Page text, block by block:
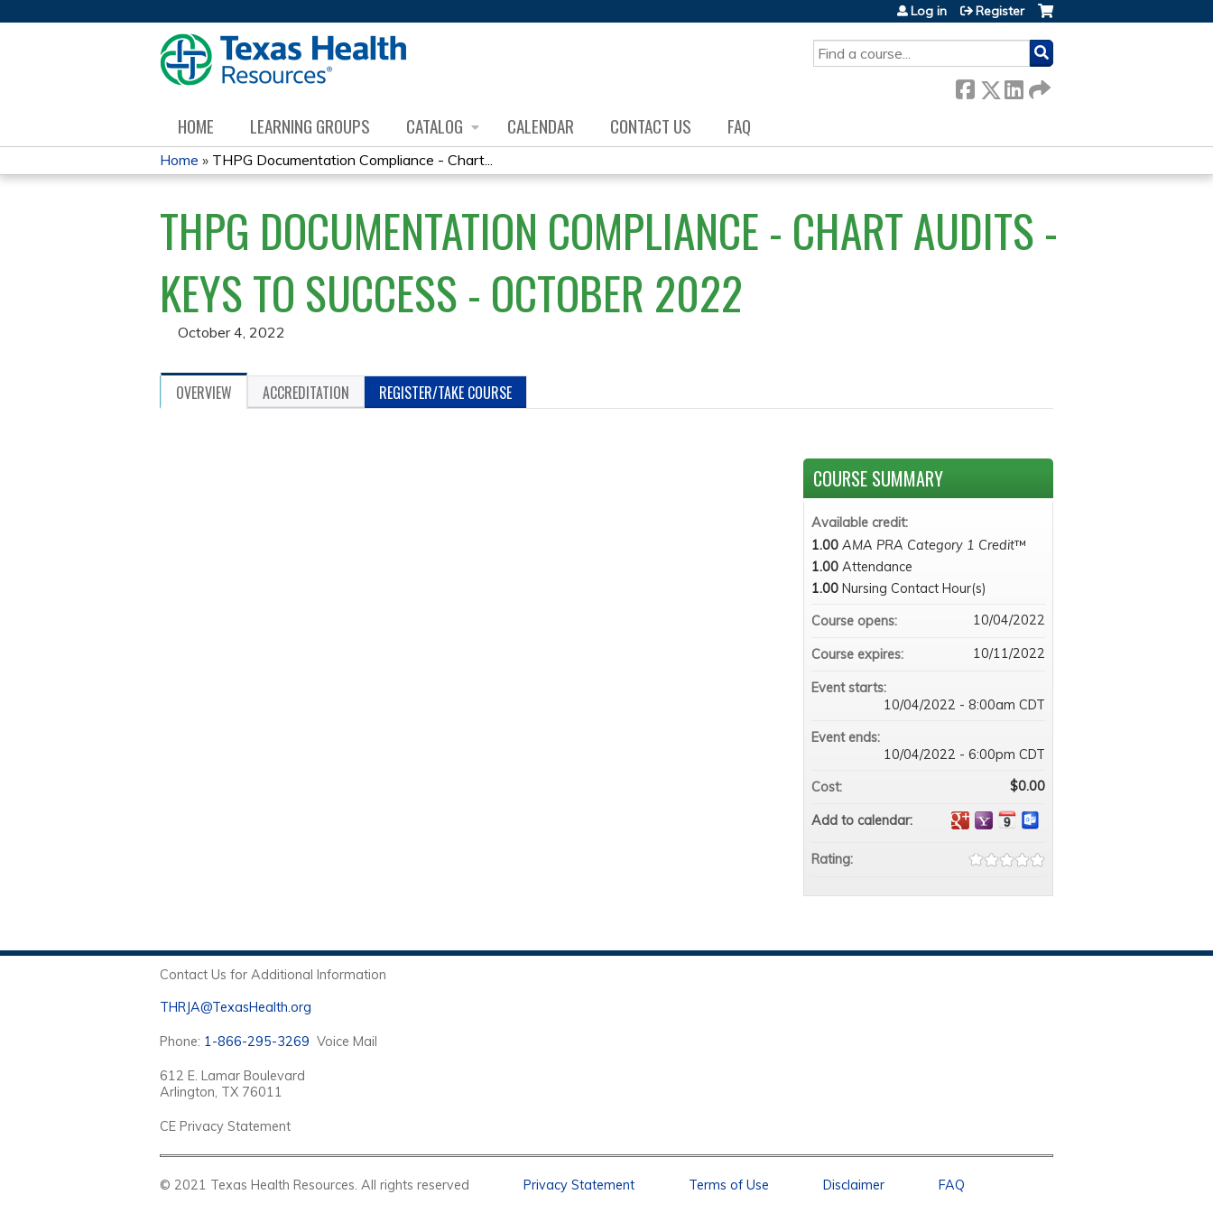
SEARCH
Log in Register
HOME LEARNING GROUPS CATALOG CALENDAR CONTACT US FAQ
YOU
ARE
HERE
Home » THPG Documentation Compliance - Chart...
THPG DOCUMENTATION COMPLIANCE - CHART AUDITS -
KEYS TO SUCCESS - OCTOBER 2022
October 4, 2022
OVERVIEW ACCREDITATION REGISTER/TAKE COURSE
COURSE SUMMARY
Available credit:
1.00 AMA PRA Category 1 Credit™
1.00 Attendance
1.00 Nursing Contact Hour(s)
Course opens:
10/04/2022
Course expires: 10/11/2022
Event starts:
10/04/2022 - 8:00am CDT
Event ends:
10/04/2022 - 6:00pm CDT
Cost:
$0.00
Add to calendar:
Rating:
Contact Us for Additional Information
THRJA@TexasHealth.org
Phone: 1-866-295-3269 Voice Mail
612 E. Lamar Boulevard
Arlington, TX 76011
CE Privacy Statement
© 2021 Texas Health Resources. All rights reserved Privacy Statement Terms of Use Disclaimer FAQ